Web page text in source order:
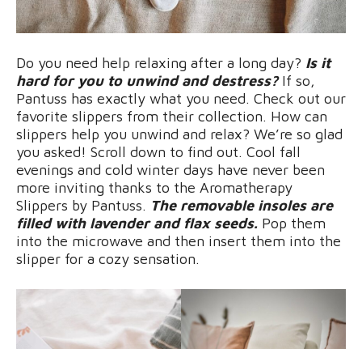
Do you need help relaxing after a long day? Is it
hard for you to unwind and destress?If so,
Pantuss has exactly what you need. Check out our
favorite slippers from their collection. How can
slippers help you unwind and relax? We’re so glad
you asked! Scroll down to find out. Cool fall
evenings and cold winter days have never been
more inviting thanks to the Aromatherapy
Slippers by Pantuss. The removable insoles are
filled with lavender and flax seeds. Pop them
into the microwave and then insert them into the
slipper for a cozy sensation.